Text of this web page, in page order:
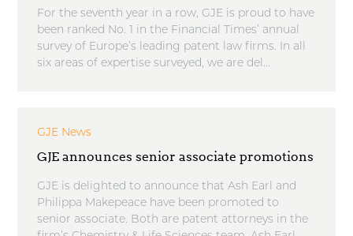
For the seventh year in a row, GJE is proud to have
been ranked No. 1 in the Financial Times’ annual
survey of Europe’s leading patent law firms. In all
six areas of expertise surveyed, we are del...
GJE News
GJE announces senior associate promotions
GJE is delighted to announce that Ash Earl and
Philippa Makepeace have been promoted to
senior associate. Both are patent attorneys in the